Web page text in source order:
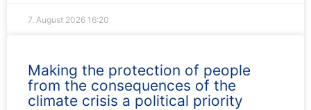
7. August 2026 16:20
Making the protection of people
from the consequences of the
climate crisis a political priority